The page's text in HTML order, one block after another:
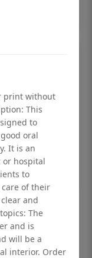
for
print without
This
to
oral
It is an
or hospital
to
of their
and
The
and is
will be a
interior. Order